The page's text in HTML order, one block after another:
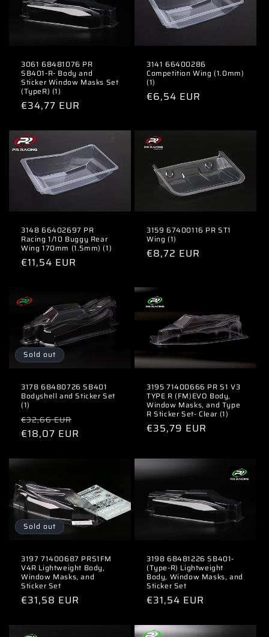
3061 68481076 PR
SB401-R- Body and
Sticker Window Masks Set
(TypeR) (1)
Regular
€34,77 EUR
3141 66400286
Competition Wing (1.0mm)
(1)
Regular
€6,54 EUR
3148 66402697 PR
Racing 1/10 Buggy Rear
Wing 170mm (1.5mm) (1)
Regular
€11,54 EUR
3159 67400116 PR ST1
Wing (1)
Regular
€8,72 EUR
Sold out
3178 68480726 SB401
Bodyshell and Sticker Set
(1)
Regular
price
€32,66 EUR
price
€18,07 EUR
3195 71400666 PR S1 V3
TYPE R (FM)EVO Body,
Window Masks, and Type
R Sticker Set- Clear (1)
Regular
€35,79 EUR
Sold out
3197 71400687 PRS1FM
V4R Lightweight Body,
Window Masks, and
Sticker Set
Regular
€31,58 EUR
3198 68481226 SB401-
(Type-R) Lightweight
Body, Window Masks, and
Sticker Set
Regular
€31,54 EUR